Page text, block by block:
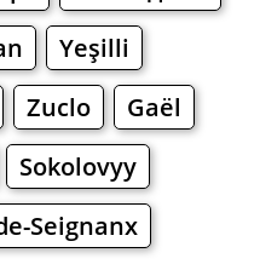
Yeşilli
Zuclo
Gaël
Sokolovyy
Seignanx